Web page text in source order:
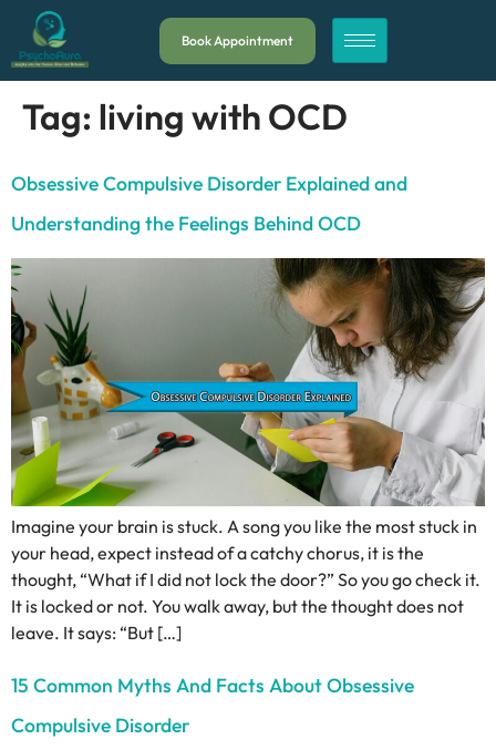
Book Appointment
Tag: living with OCD
Obsessive Compulsive Disorder Explained and
Understanding the Feelings Behind OCD
Imagine your brain is stuck. A song you like the most stuck in
your head, expect instead of a catchy chorus, it is the
thought, “What if I did not lock the door?” So you go check it.
It is locked or not. You walk away, but the thought does not
leave. It says: “But […]
15 Common Myths And Facts About Obsessive
Compulsive Disorder